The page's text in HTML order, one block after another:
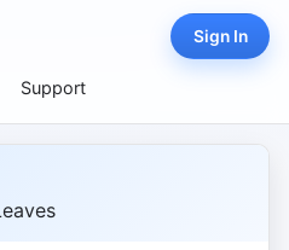
Support
Sign In